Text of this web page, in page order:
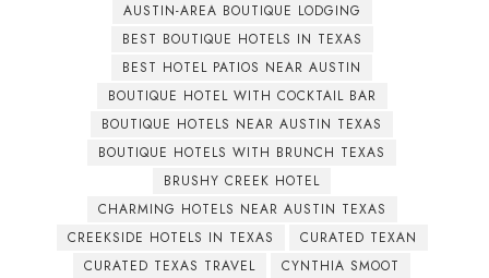
AUSTIN-AREA BOUTIQUE LODGING
BEST BOUTIQUE HOTELS IN TEXAS
BEST HOTEL PATIOS NEAR AUSTIN
BOUTIQUE HOTEL WITH COCKTAIL BAR
BOUTIQUE HOTELS NEAR AUSTIN TEXAS
BOUTIQUE HOTELS WITH BRUNCH TEXAS
BRUSHY CREEK HOTEL
CHARMING HOTELS NEAR AUSTIN TEXAS
CREEKSIDE HOTELS IN TEXAS
CURATED TEXAN
CURATED TEXAS TRAVEL
CYNTHIA SMOOT